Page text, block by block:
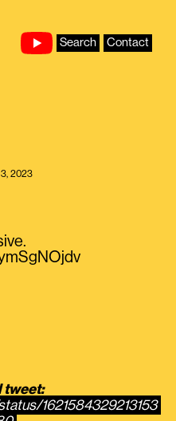
Search Contact
3, 2023
tweet:
1621584329213153